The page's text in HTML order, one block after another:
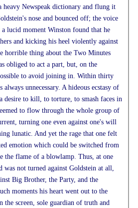
heavy Newspeak dictionary and flung it
nose and bounced off; the voice
lucid moment Winston found that he
and kicking his heel violently against
horrible thing about the Two Minutes
obliged to act a part, but, on the
to avoid joining in. Within thirty
always unnecessary. A hideous ecstasy of
desire to kill, to torture, to smash faces in
to flow through the whole group of
turning one even against one's will
lunatic. And yet the rage that one felt
emotion which could be switched from
the flame of a blowlamp. Thus, at one
was not turned against Goldstein at all,
Big Brother, the Party, and the
moments his heart went out to the
the screen, sole guardian of truth and